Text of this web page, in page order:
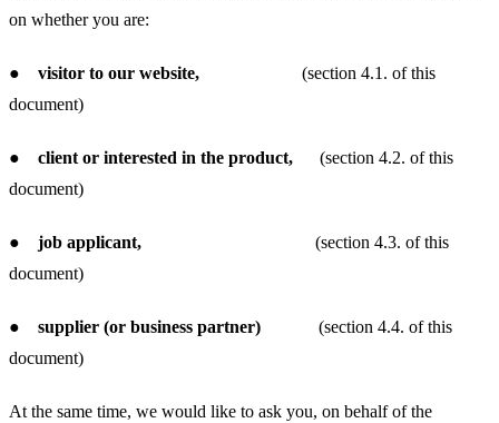
on whether you are:
● visitor to our website, (section 4.1. of this
document)
● client or interested in the product, (section 4.2. of this
document)
● job applicant, (section 4.3. of this
document)
● supplier (or business partner) (section 4.4. of this
document)
At the same time, we would like to ask you, on behalf of the